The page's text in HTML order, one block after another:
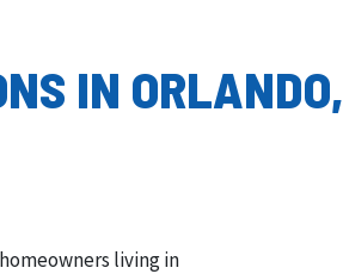
IN ORLANDO,
living in